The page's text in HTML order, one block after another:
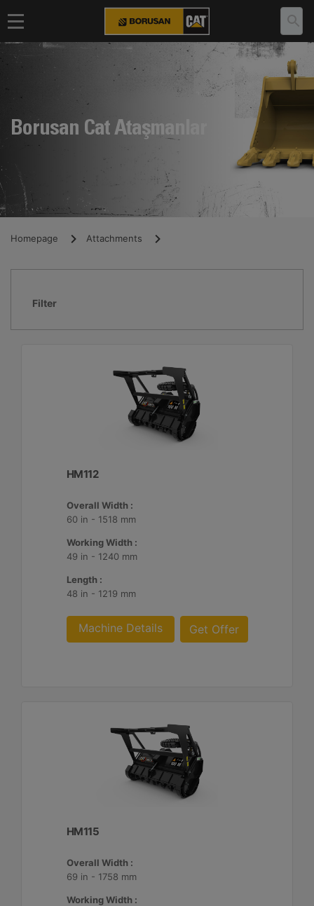
Borusan Cat Ataşmanlar
Homepage Attachments
Filter
HM112
Overall Width :
60 in - 1518 mm
Working Width :
49 in - 1240 mm
Length :
48 in - 1219 mm
Machine Details Get Offer
HM115
Overall Width :
69 in - 1758 mm
Working Width :